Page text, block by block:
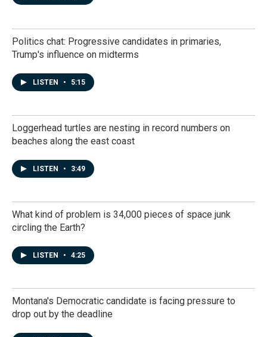
Politics chat: Progressive candidates in primaries,
Trump's influence on midterms
LISTEN • 5:15
Loggerhead turtles are nesting in record numbers on
beaches along the east coast
LISTEN • 3:49
What kind of problem is 34,000 pieces of space junk
circling the Earth?
LISTEN • 4:25
Montana's Democratic candidate is facing pressure to
drop out by the deadline